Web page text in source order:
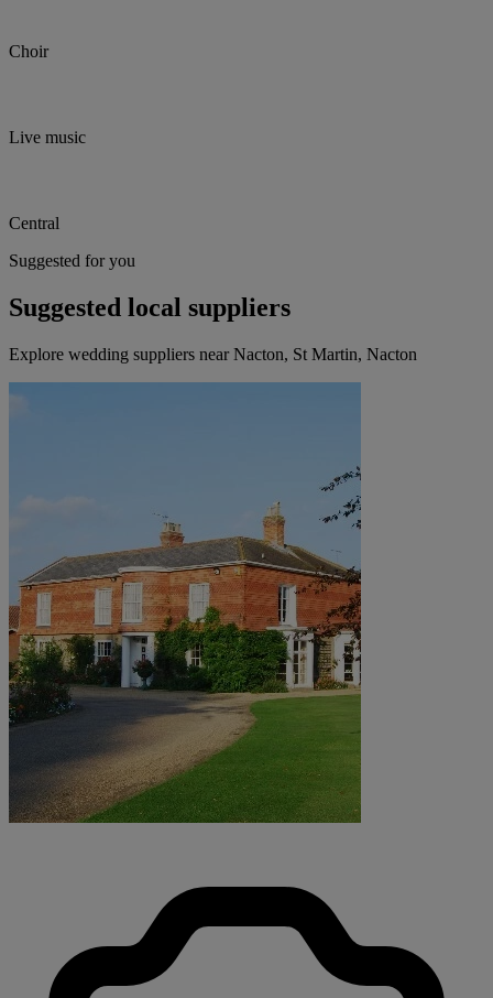
Choir
Live music
Central
Suggested for you
Suggested local suppliers
Explore wedding suppliers near Nacton, St Martin, Nacton